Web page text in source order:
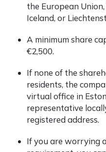
the European
Iceland, or
A minimum share
€2,500.
If none of the
residents, the
virtual office in
representative
registered address.
If you are worrying